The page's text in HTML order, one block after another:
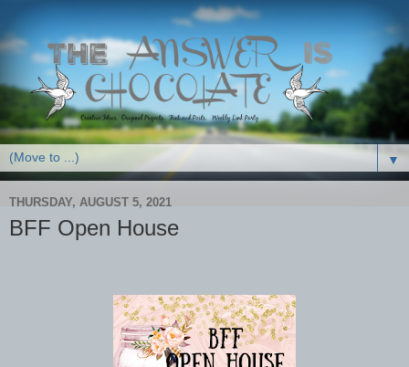
▼
THURSDAY, AUGUST 5, 2021
BFF Open House